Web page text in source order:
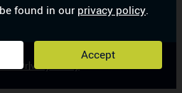
found in our privacy policy.
Accept
Privacy Policy